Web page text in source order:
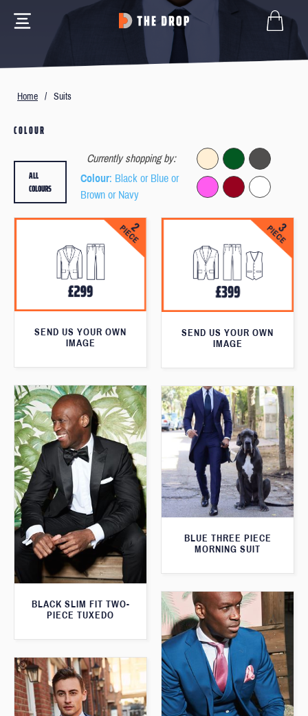
Home / Suits
COLOUR
Currently shopping by:
Colour: Black or Blue or
Brown or Navy
ALL
COLOURS
SEND US YOUR OWN
IMAGE
SEND US YOUR OWN
IMAGE
BLACK SLIM FIT TWO-
PIECE TUXEDO
BLUE THREE PIECE
MORNING SUIT